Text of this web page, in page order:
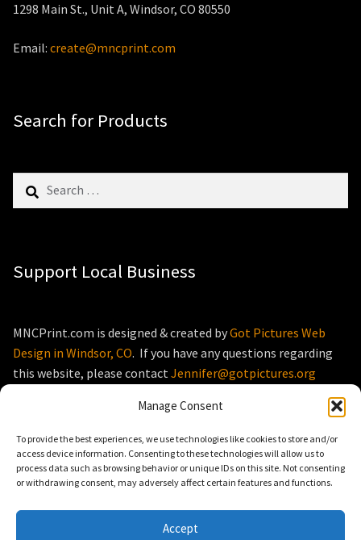
Manage Consent
To provide the best experiences, we use technologies like cookies to store and/or
access device information. Consenting to these technologies will allow us to
process data such as browsing behavior or unique IDs on this site. Not consenting
or withdrawing consent, may adversely affect certain features and functions.
Accept
1298 Main St., Unit A, Windsor, CO 80550
Email: create@mncprint.com
Search for Products
for:
Support Local Business
MNCPrint.com is designed & created byGot Pictures Web
Design in Windsor, CO. If you have any questions regarding
this website, please contact Jennifer@gotpictures.org
© MNCPrint.com 2026